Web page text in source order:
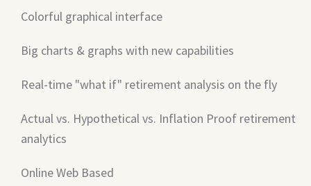
Colorful graphical interface
Big charts & graphs with new capabilities
Real-time "what if" retirement analysis on the fly
Actual vs. Hypothetical vs. Inflation Proof retirement
analytics
Online Web Based